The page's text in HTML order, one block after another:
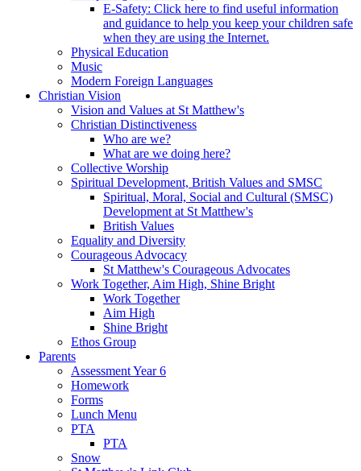
E-Safety: Click here to find useful information
and guidance to help you keep your children safe
when they are using the Internet.
Physical Education
Music
Modern Foreign Languages
Christian Vision
Vision and Values at St Matthew's
Christian Distinctiveness
Who are we?
What are we doing here?
Collective Worship
Spiritual Development, British Values and SMSC
Spiritual, Moral, Social and Cultural (SMSC)
Development at St Matthew's
British Values
Equality and Diversity
Courageous Advocacy
St Matthew's Courageous Advocates
Work Together, Aim High, Shine Bright
Work Together
Aim High
Shine Bright
Ethos Group
Parents
Assessment Year 6
Homework
Forms
Lunch Menu
PTA
PTA
Snow